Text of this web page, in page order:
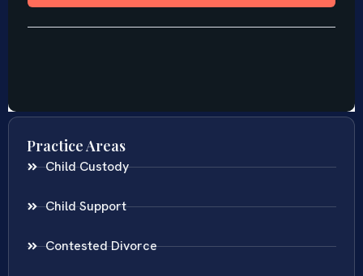
Practice Areas
Child Custody
Child Support
Contested Divorce